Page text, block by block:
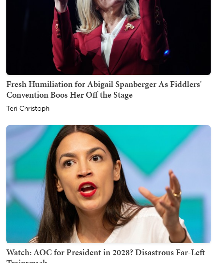
Fresh Humiliation for Abigail Spanberger As Fiddlers'
Convention Boos Her Off the Stage
Teri Christoph
Watch: AOC for President in 2028? Disastrous Far-Left